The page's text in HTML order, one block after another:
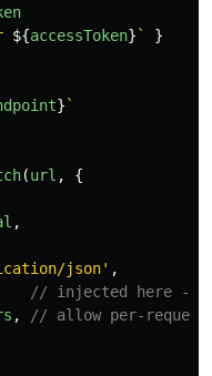
${accessToken} `
}
} `
(url ,
{
,
json' ,
// injected here -
,
// allow per-request